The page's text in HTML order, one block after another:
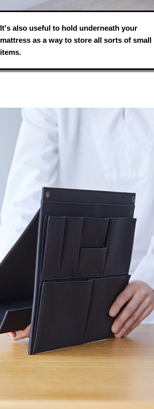
It's also useful to hold underneath your
mattress as a way to store all sorts of small
items.